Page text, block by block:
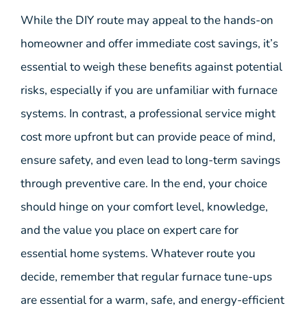
While the DIY route may appeal to the hands-on
homeowner and offer immediate cost savings, it’s
essential to weigh these benefits against potential
risks, especially if you are unfamiliar with furnace
systems. In contrast, a professional service might
cost more upfront but can provide peace of mind,
ensure safety, and even lead to long-term savings
through preventive care. In the end, your choice
should hinge on your comfort level, knowledge,
and the value you place on expert care for
essential home systems. Whatever route you
decide, remember that regular furnace tune-ups
are essential for a warm, safe, and energy-efficient